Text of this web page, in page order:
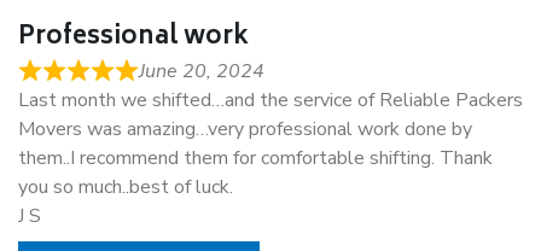
Professional work
June 20, 2024
Last month we shifted…and the service of Reliable Packers
Movers was amazing…very professional work done by
them..I recommend them for comfortable shifting. Thank
you so much..best of luck.
J S